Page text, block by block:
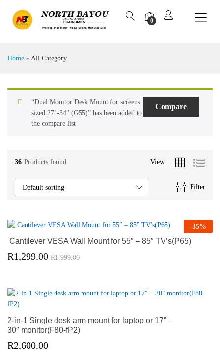
0
Home » All Category
Compare
“Dual Monitor Desk Mount for screens
sized 27"-34" (G55)” has been added to
the compare list
36 Products found View
Filter
Default sorting
-35%
Cantilever VESA Wall Mount for 55″ – 85″ TV’s(P65)
R1,299.00 R1,999.00
2-in-1 Single desk arm mount for laptop or 17″ –
30″ monitor(F80-fP2)
R2,600.00